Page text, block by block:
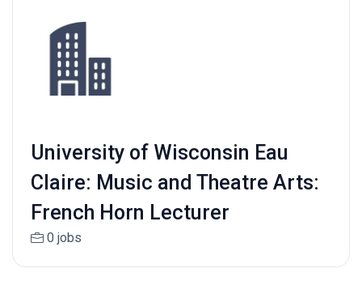
University of Wisconsin Eau
Claire: Music and Theatre Arts:
French Horn Lecturer
0 jobs